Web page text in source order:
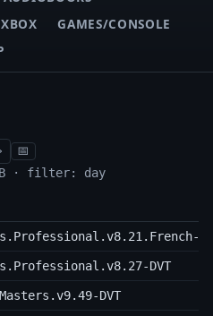
GAMES/CONSOLE
📅
· filter: day
DVT
DVT